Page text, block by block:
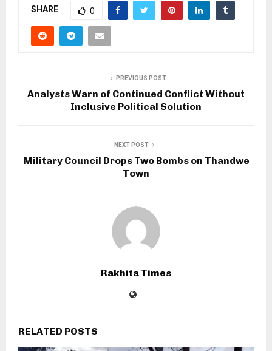
SHARE 0
PREVIOUS POST
Analysts Warn of Continued Conflict Without
Inclusive Political Solution
NEXT POST
Military Council Drops Two Bombs on Thandwe
Town
Rakhita Times
RELATED POSTS